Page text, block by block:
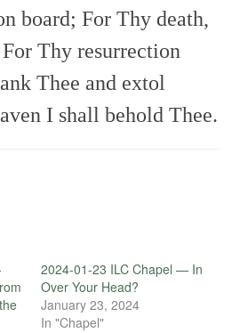
board; For Thy death,
For Thy resurrection
Thee and extol
I shall behold Thee.
2024-01-23 ILC Chapel — In
Over Your Head?
January 23, 2024
In "Chapel"